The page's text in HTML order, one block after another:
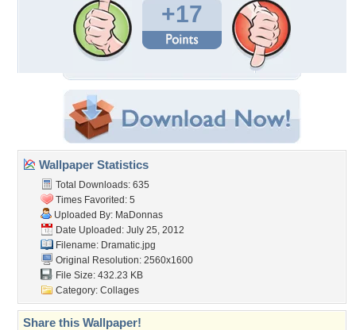
+17
Wallpaper Statistics
Total Downloads: 635
Times Favorited: 5
Uploaded By: MaDonnas
Date Uploaded: July 25, 2012
Filename: Dramatic.jpg
Original Resolution: 2560x1600
File Size: 432.23 KB
Category: Collages
Share this Wallpaper!